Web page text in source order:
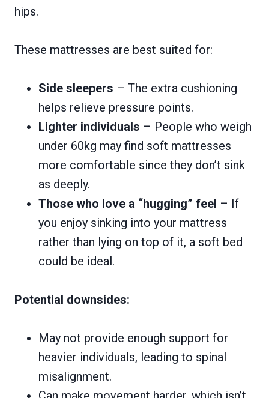
hips.
These mattresses are best suited for:
Side sleepers – The extra cushioning
helps relieve pressure points.
Lighter individuals – People who weigh
under 60kg may find soft mattresses
more comfortable since they don’t sink
as deeply.
Those who love a “hugging” feel – If
you enjoy sinking into your mattress
rather than lying on top of it, a soft bed
could be ideal.
Potential downsides:
May not provide enough support for
heavier individuals, leading to spinal
misalignment.